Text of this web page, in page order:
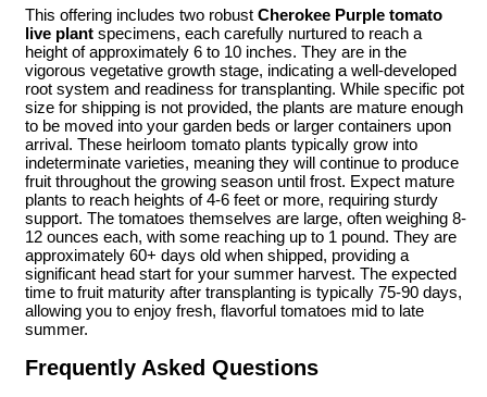
This offering includes two robust Cherokee Purple tomato
live plant specimens, each carefully nurtured to reach a
height of approximately 6 to 10 inches. They are in the
vigorous vegetative growth stage, indicating a well-developed
root system and readiness for transplanting. While specific pot
size for shipping is not provided, the plants are mature enough
to be moved into your garden beds or larger containers upon
arrival. These heirloom tomato plants typically grow into
indeterminate varieties, meaning they will continue to produce
fruit throughout the growing season until frost. Expect mature
plants to reach heights of 4-6 feet or more, requiring sturdy
support. The tomatoes themselves are large, often weighing 8-
12 ounces each, with some reaching up to 1 pound. They are
approximately 60+ days old when shipped, providing a
significant head start for your summer harvest. The expected
time to fruit maturity after transplanting is typically 75-90 days,
allowing you to enjoy fresh, flavorful tomatoes mid to late
summer.
Frequently Asked Questions